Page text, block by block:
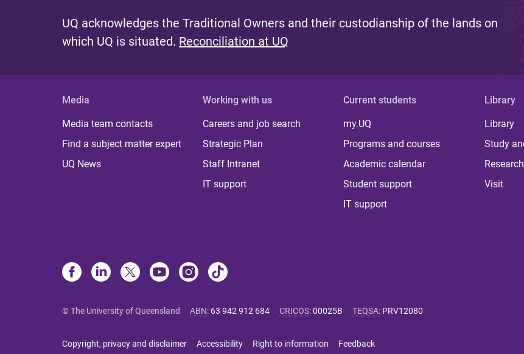
UQ acknowledges the Traditional Owners and their custodianship of the lands on
which UQ is situated. Reconciliation at UQ
Media
Media team contacts
Find a subject matter expert
UQ News
Working with us
Careers and job search
Strategic Plan
Staff Intranet
IT support
Current students
my.UQ
Programs and courses
Academic calendar
Student support
IT support
Library
Library
Study
Visit
© The University of Queensland ABN: 63 942 912 684 CRICOS:00025B TEQSA: PRV12080
Copyright, privacy and disclaimer Accessibility Right to information Feedback